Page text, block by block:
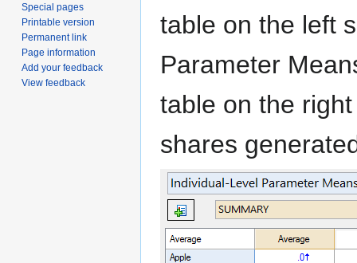
table on the left
Parameter
table on the
shares
Special pages
Printable version
Permanent link
Page information
Add your feedback
View feedback